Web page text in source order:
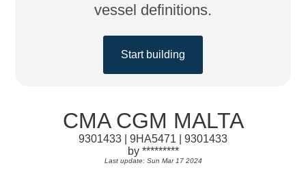
vessel definitions.
Start building
CMA CGM MALTA
9301433 | 9HA5471 | 9301433
by *********
Last update: Sun Mar 17 2024